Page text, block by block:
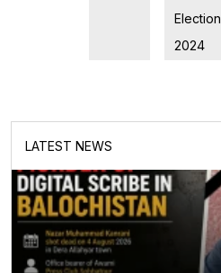
Election
2024
LATEST NEWS